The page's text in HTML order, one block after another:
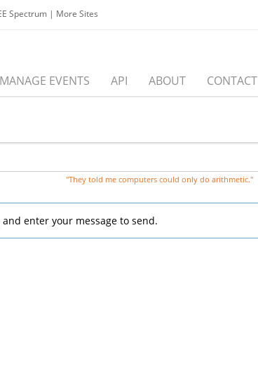
Spectrum | More Sites
MANAGE EVENTS API ABOUT CONTACT
"They told me computers could only do arithmetic."
enter your message to send.